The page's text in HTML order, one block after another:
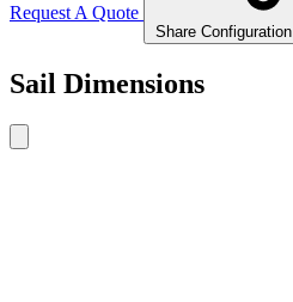
Request A Quote
Share Configuration
Sail Dimensions